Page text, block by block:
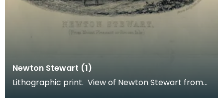
Newton Stewart (1)
Lithographic print. View of Newton Stewart from